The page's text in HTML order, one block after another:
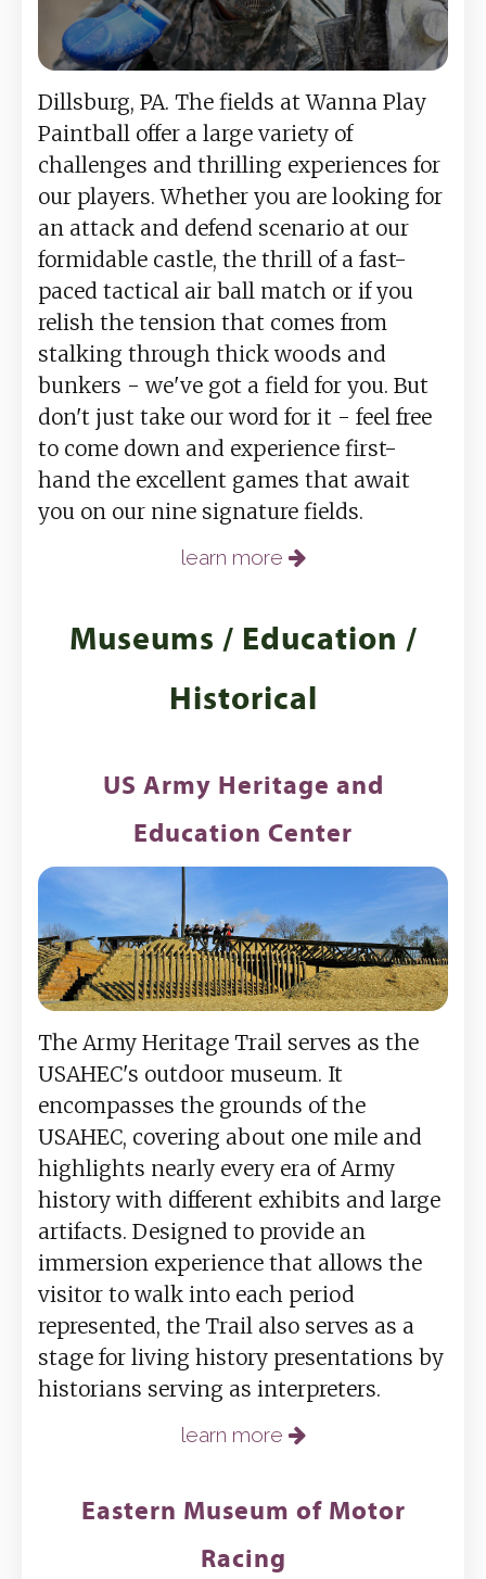
Dillsburg, PA. The fields at Wanna Play
Paintball offer a large variety of
challenges and thrilling experiences for
our players. Whether you are looking for
an attack and defend scenario at our
formidable castle, the thrill of a fast-
paced tactical air ball match or if you
relish the tension that comes from
stalking through thick woods and
bunkers - we've got a field for you. But
don't just take our word for it - feel free
to come down and experience first-
hand the excellent games that await
you on our nine signature fields.
learn more
Museums / Education /
Historical
US Army Heritage and
Education Center
The Army Heritage Trail serves as the
USAHEC's outdoor museum. It
encompasses the grounds of the
USAHEC, covering about one mile and
highlights nearly every era of Army
history with different exhibits and large
artifacts. Designed to provide an
immersion experience that allows the
visitor to walk into each period
represented, the Trail also serves as a
stage for living history presentations by
historians serving as interpreters.
learn more
Eastern Museum of Motor
Racing